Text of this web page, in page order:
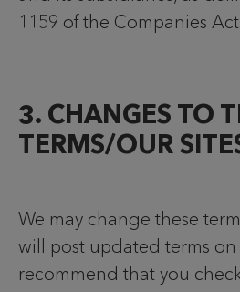
1159 of the Companies
3. CHANGES TO
TERMS/OUR
We may change these
will post updated terms
recommend that you